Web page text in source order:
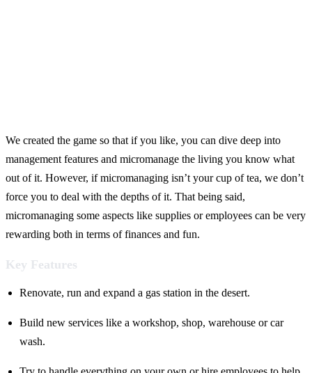
We created the game so that if you like, you can dive deep into
management features and micromanage the living you know what
out of it. However, if micromanaging isn’t your cup of tea, we don’t
force you to deal with the depths of it. That being said,
micromanaging some aspects like supplies or employees can be very
rewarding both in terms of finances and fun.
Key Features
Renovate, run and expand a gas station in the desert.
Build new services like a workshop, shop, warehouse or car
wash.